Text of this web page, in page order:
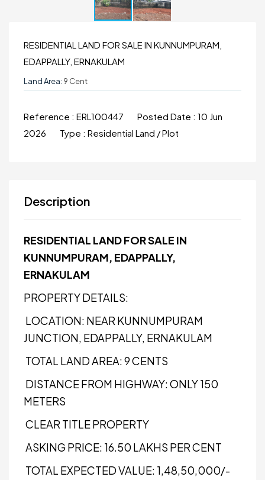
RESIDENTIAL LAND FOR SALE IN KUNNUMPURAM,
EDAPPALLY, ERNAKULAM
Land Area: 9 Cent
Reference : ERL100447 Posted Date : 10 Jun
2026
Type : Residential Land / Plot
Description
RESIDENTIAL LAND FOR SALE IN
KUNNUMPURAM, EDAPPALLY,
ERNAKULAM
PROPERTY DETAILS:
LOCATION: NEAR KUNNUMPURAM
JUNCTION, EDAPPALLY, ERNAKULAM
TOTAL LAND AREA: 9 CENTS
DISTANCE FROM HIGHWAY: ONLY 150
METERS
CLEAR TITLE PROPERTY
ASKING PRICE: ₹16.50 LAKHS PER CENT
TOTAL EXPECTED VALUE: ₹1,48,50,000/-